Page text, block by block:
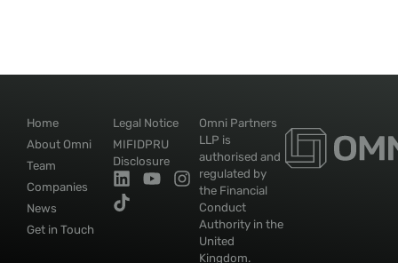
Home
About Omni
Team
Companies
News
Get in Touch
Legal Notice
MIFIDPRU
Disclosure
Omni Partners
LLP is
authorised and
regulated by
the Financial
Conduct
Authority in the
United
Kingdom.